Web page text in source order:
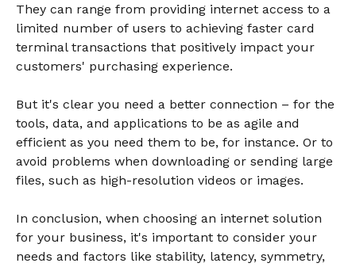
They can range from providing internet access to a
limited number of users to achieving faster card
terminal transactions that positively impact your
customers' purchasing experience.
But it's clear you need a better connection – for the
tools, data, and applications to be as agile and
efficient as you need them to be, for instance. Or to
avoid problems when downloading or sending large
files, such as high-resolution videos or images.
In conclusion, when choosing an internet solution
for your business, it's important to consider your
needs and factors like stability, latency, symmetry,